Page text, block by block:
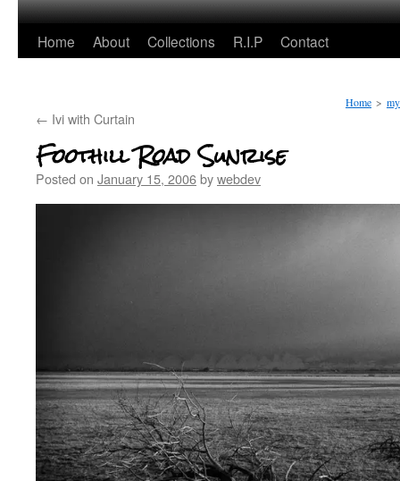
Home About Collections R.I.P Contact
Home >
← Ivi with Curtain
Foothill Road Sunrise
Posted on January 15, 2006bywebdev